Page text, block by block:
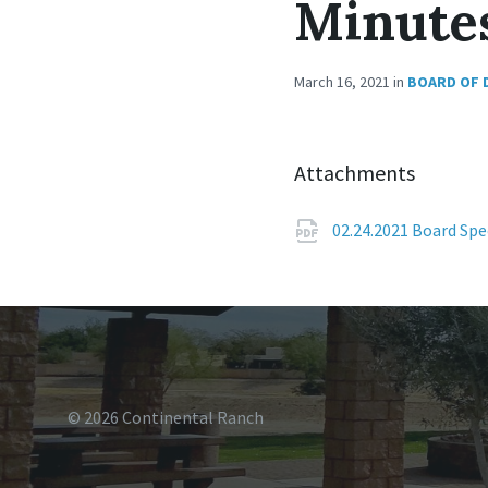
March 16, 2021in BOARD OF
Attachments
02.24.2021 Board
© 2026 Continental Ranch